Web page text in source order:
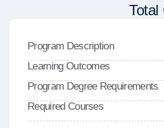
Total
Program Description
Learning Outcomes
Program Degree Requirements
Required Courses